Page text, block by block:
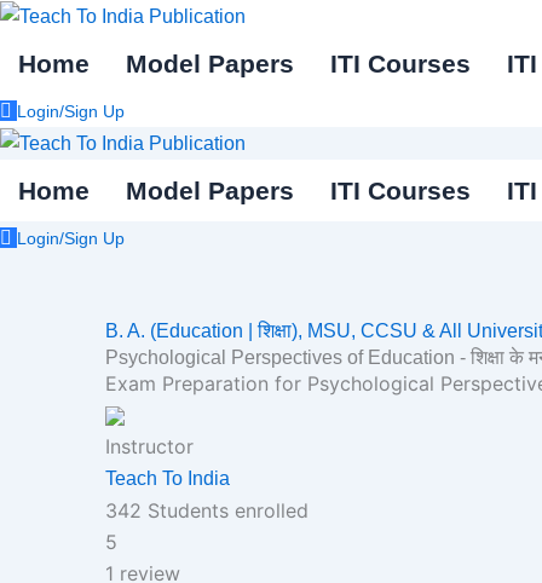
Skip
content
Home Model Papers ITI Courses
Login/Sign Up
Home Model Papers ITI Courses
Login/Sign Up
B. A. (Education | शिक्षा), MSU, CCSU & All
Psychological Perspectives of Education - शिक्षा के
Exam Preparation for Psychological
Instructor
Teach To India
342 Students enrolled
5
1 review